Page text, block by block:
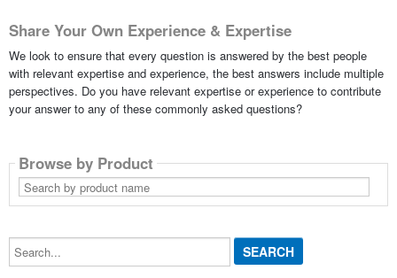
Share Your Own Experience & Expertise
We look to ensure that every question is answered by the best people
with relevant expertise and experience, the best answers include multiple
perspectives. Do you have relevant expertise or experience to contribute
your answer to any of these commonly asked questions?
Browse by Product
Search
by
product
Search...